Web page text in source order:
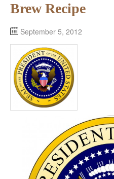
Brew Recipe
September 5, 2012